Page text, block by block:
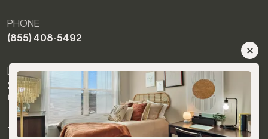
PHONE
(855) 408-5492
LOCATION
2025 Gervais St
Columbia, SC 29204
TEXT